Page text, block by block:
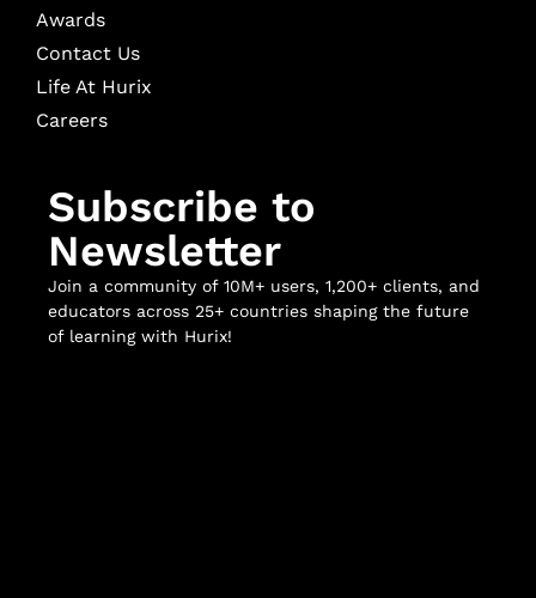
Awards
Contact Us
Life At Hurix
Careers
Subscribe to
Newsletter
Join a community of 10M+ users, 1,200+ clients, and
educators across 25+ countries shaping the future
of learning with Hurix!